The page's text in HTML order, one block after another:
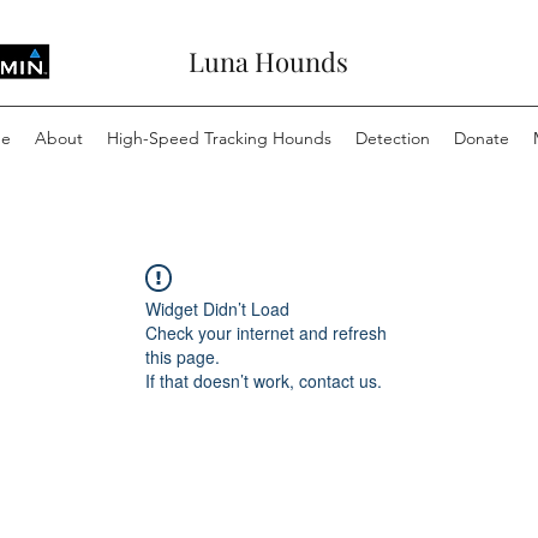
Luna Hounds
About High-Speed Tracking Hounds Detection Donate
Widget Didn’t Load
Check your internet and refresh
this page.
If that doesn’t work, contact us.